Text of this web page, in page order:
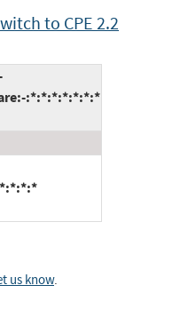
to CPE 2.2
:*:*:*:*:*:*:*
us know.